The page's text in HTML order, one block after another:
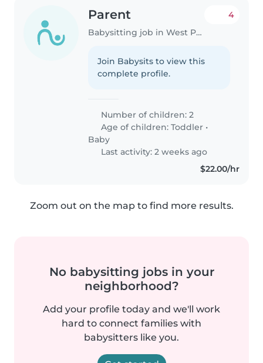
Parent
Babysitting job in West Palm Beach
4
Join Babysits to view this
complete profile.
Number of children: 2
Age of children:Toddler •
Baby
Last activity: 2 weeks ago
$22.00/hr
Zoom out on the map to find more results.
No babysitting jobs in your
neighborhood?
Add your profile today and we'll work
hard to connect families with
babysitters like you.